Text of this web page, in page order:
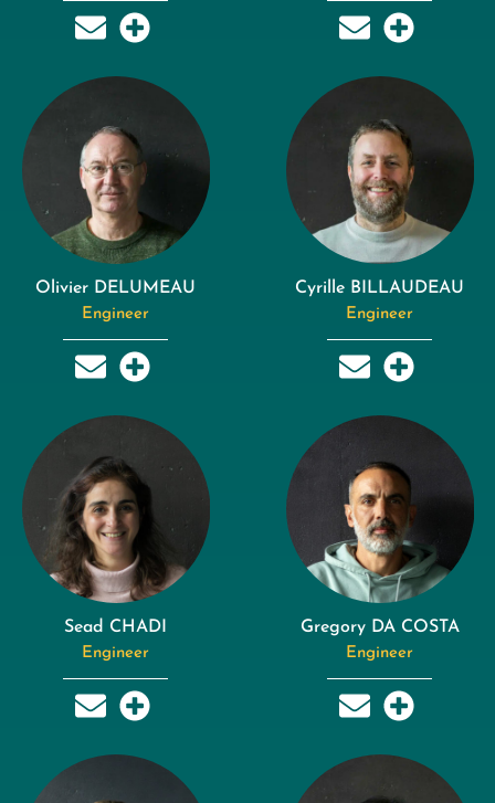
Olivier DELUMEAU
Engineer
Cyrille BILLAUDEAU
Engineer
Sead CHADI
Engineer
Gregory DA COSTA
Engineer